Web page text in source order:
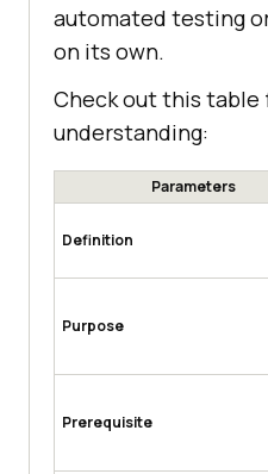
automated testing
on its own.
Check out this
understanding:
Parameters
Definition
Purpose
Prerequisite